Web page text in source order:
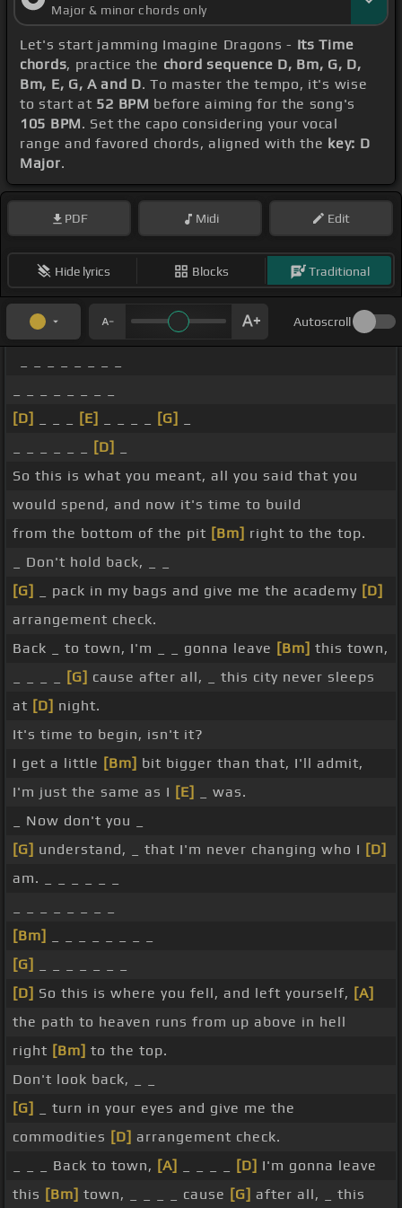
Major & minor chords only
Let's start jamming Imagine Dragons - Its Time
chords, practice the chord sequence D, Bm, G, D,
Bm, E, G, A and D. To master the tempo, it's wise
to start at 52 BPM before aiming for the song's
105 BPM. Set the capo considering your vocal
range and favored chords, aligned with the key: D
Major.
PDF Midi Edit
Hide lyrics Blocks Traditional
Autoscroll
[D]
[E] [G]
[D]
So this is what you meant, all you said that you
would spend, and now it's time to build
from the bottom of the pit [Bm] right to the top.
_ Don't hold back, _ _
[G]
_ pack in my bags and give me the academy [D]
arrangement check.
Back _ to town, I'm _ _ gonna leave [Bm] this town,
[G] cause after all, _ this city never sleeps
at [D] night.
It's time to begin, isn't it?
I get a little [Bm] bit bigger than that, I'll admit,
I'm just the same as I [E]
_ was.
_ Now don't you _
[G] understand, _ that I'm never changing who I [D]
am. _ _ _ _ _ _
[Bm]
[G]
[D] So this is where you fell, and left yourself, [A]
the path to heaven runs from up above in hell
right [Bm] to the top.
Don't look back, _ _
[G]
_ turn in your eyes and give me the
commodities [D] arrangement check.
_ _ _ Back to town, [A] [D] I'm gonna leave
this [Bm] town, _ _ _ _ cause [G] after all, _ this